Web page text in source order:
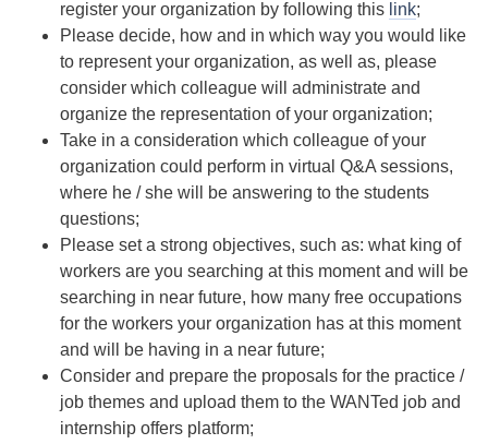
register your organization by following this link;
Please decide, how and in which way you would like
to represent your organization, as well as, please
consider which colleague will administrate and
organize the representation of your organization;
Take in a consideration which colleague of your
organization could perform in virtual Q&A sessions,
where he / she will be answering to the students
questions;
Please set a strong objectives, such as: what king of
workers are you searching at this moment and will be
searching in near future, how many free occupations
for the workers your organization has at this moment
and will be having in a near future;
Consider and prepare the proposals for the practice /
job themes and upload them to the WANTed job and
internship offers platform;